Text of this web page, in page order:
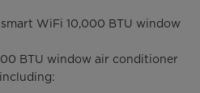
WiFi 10,000 BTU window
BTU window air conditioner